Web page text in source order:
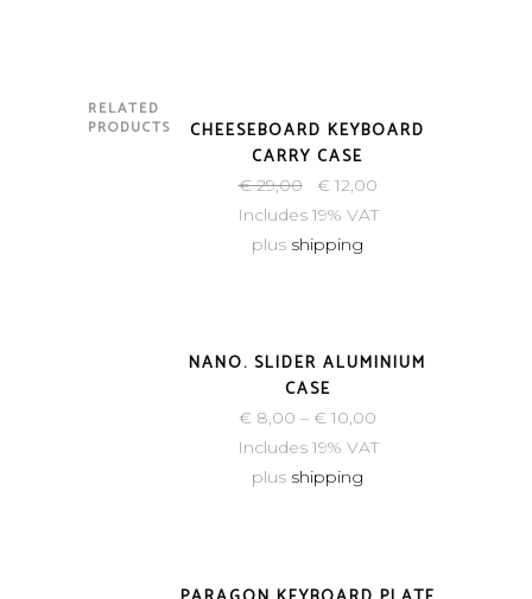
RELATED
PRODUCTS
CHEESEBOARD KEYBOARD
CARRY CASE
€29,00 €12,00
Includes 19% VAT
plus shipping
NANO. SLIDER ALUMINIUM
CASE
€ 8,00 – € 10,00
Includes 19% VAT
plus shipping